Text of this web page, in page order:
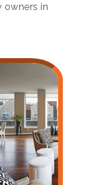
owners in